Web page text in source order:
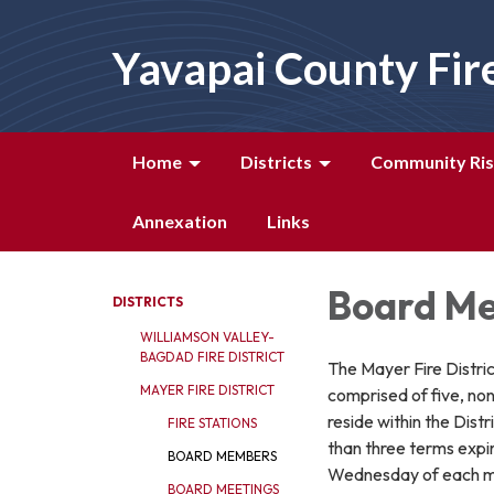
Yavapai County
Home Districts Community
Annexation Links
DISTRICTS
WILLIAMSON VALLEY-
BAGDAD FIRE DISTRICT
MAYER FIRE DISTRICT
FIRE STATIONS
BOARD MEMBERS
BOARD MEETINGS
Board
The Mayer Fire
comprised of five,
reside within the
than three terms
Wednesday of each